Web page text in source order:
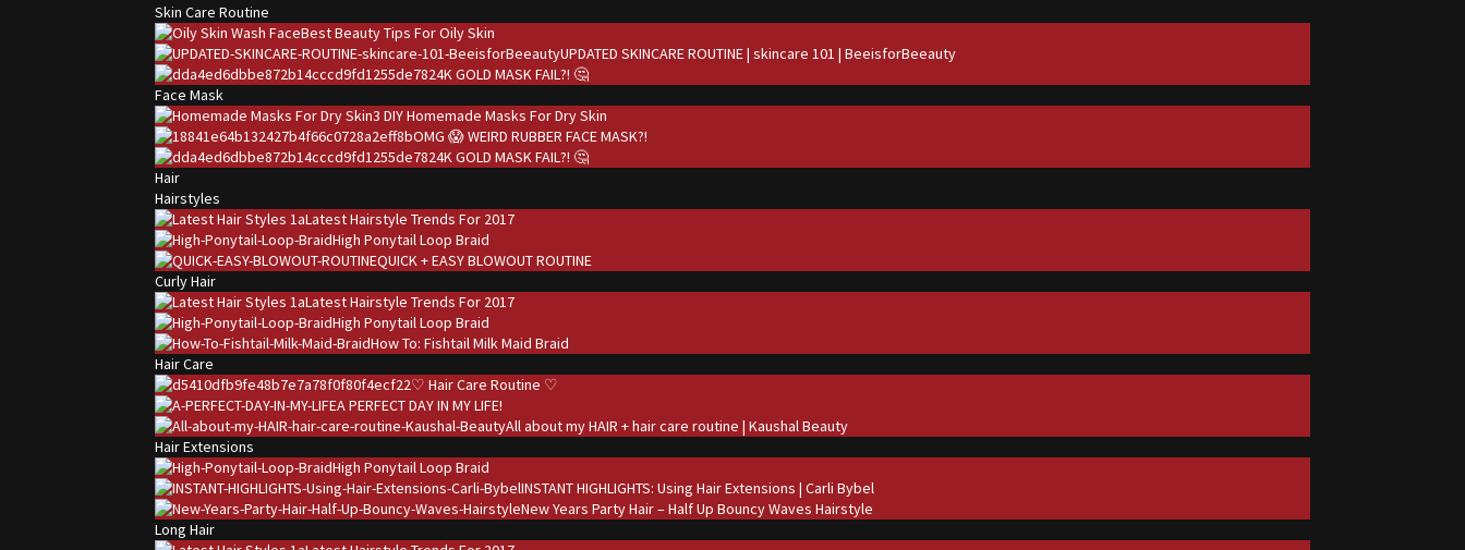
Skin Care Routine
Best Beauty Tips For Oily Skin
UPDATED SKINCARE ROUTINE | skincare 101 | BeeisforBeeauty
24K GOLD MASK FAIL?! 🤔
Face Mask
3 DIY Homemade Masks For Dry Skin
OMG 😱 WEIRD RUBBER FACE MASK?!
24K GOLD MASK FAIL?! 🤔
Hair
Hairstyles
Latest Hairstyle Trends For 2017
High Ponytail Loop Braid
QUICK + EASY BLOWOUT ROUTINE
Curly Hair
Latest Hairstyle Trends For 2017
High Ponytail Loop Braid
How To: Fishtail Milk Maid Braid
Hair Care
♡ Hair Care Routine ♡
A PERFECT DAY IN MY LIFE!
All about my HAIR + hair care routine | Kaushal Beauty
Hair Extensions
High Ponytail Loop Braid
INSTANT HIGHLIGHTS: Using Hair Extensions | Carli Bybel
New Years Party Hair – Half Up Bouncy Waves Hairstyle
Long Hair